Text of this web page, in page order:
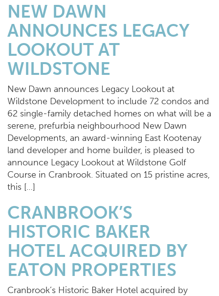
NEW DAWN
ANNOUNCES LEGACY
LOOKOUT AT
WILDSTONE
New Dawn announces Legacy Lookout at
Wildstone Development to include 72 condos and
62 single-family detached homes on what will be a
serene, prefurbia neighbourhood New Dawn
Developments, an award-winning East Kootenay
land developer and home builder, is pleased to
announce Legacy Lookout at Wildstone Golf
Course in Cranbrook. Situated on 15 pristine acres,
this […]
CRANBROOK’S
HISTORIC BAKER
HOTEL ACQUIRED BY
EATON PROPERTIES
Cranbrook’s Historic Baker Hotel acquired by